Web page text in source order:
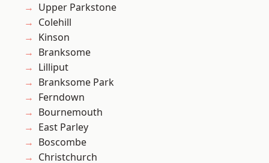
Upper Parkstone
Colehill
Kinson
Branksome
Lilliput
Branksome Park
Ferndown
Bournemouth
East Parley
Boscombe
Christchurch